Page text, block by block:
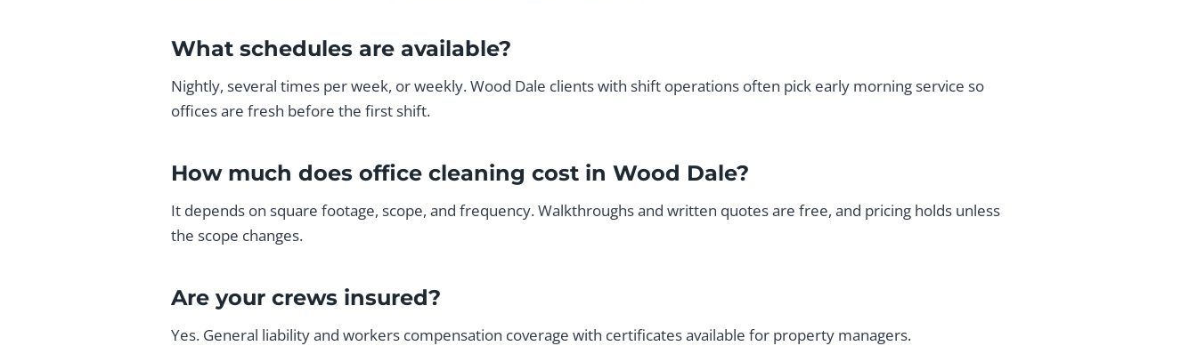
What schedules are available?
Nightly, several times per week, or weekly. Wood Dale clients with shift operations often pick early morning service so
offices are fresh before the first shift.
How much does office cleaning cost in Wood Dale?
It depends on square footage, scope, and frequency. Walkthroughs and written quotes are free, and pricing holds unless
the scope changes.
Are your crews insured?
Yes. General liability and workers compensation coverage with certificates available for property managers.